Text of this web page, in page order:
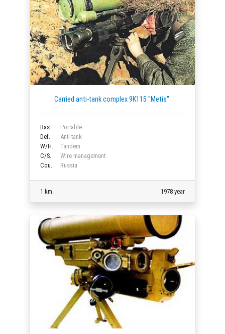
Carried anti-tank complex 9K115 "Metis".
Bas.
Portable
Def.
Anti-tank
W/H.
Tandem
C/S.
Wire management
Cou.
Russia
1 km. 1978 year